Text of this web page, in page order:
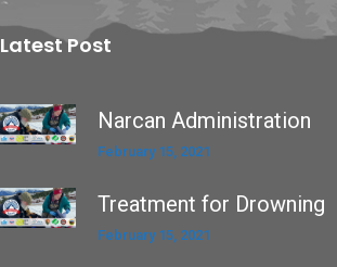
Latest Post
Narcan Administration
February 15, 2021
Treatment for Drowning
February 15, 2021